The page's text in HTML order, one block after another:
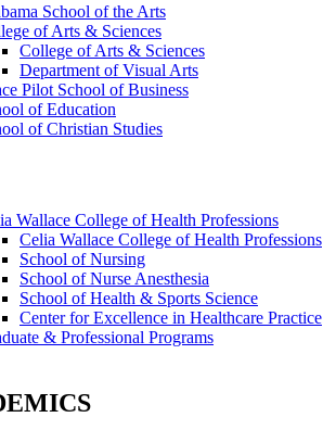
School of the Arts
of Arts & Sciences
College of Arts & Sciences
Department of Visual Arts
Pilot School of Business
of Education
of Christian Studies
Wallace College of Health Professions
Celia Wallace College of Health Professions
School of Nursing
School of Nurse Anesthesia
School of Health & Sports Science
Center for Excellence in Healthcare Practice
& Professional Programs